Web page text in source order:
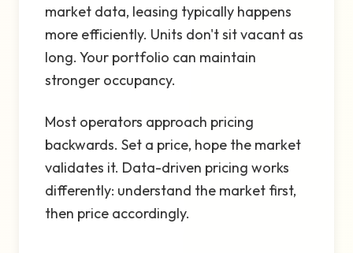
market data, leasing typically happens
more efficiently. Units don't sit vacant as
long. Your portfolio can maintain
stronger occupancy.
Most operators approach pricing
backwards. Set a price, hope the market
validates it. Data-driven pricing works
differently: understand the market first,
then price accordingly.